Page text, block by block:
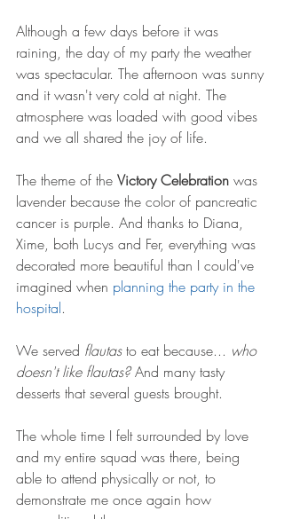
Although a few days before it was
raining, the day of my party the weather
was spectacular. The afternoon was sunny
and it wasn't very cold at night. The
atmosphere was loaded with good vibes
and we all shared the joy of life.
The theme of the Victory Celebration was
lavender because the color of pancreatic
cancer is purple. And thanks to Diana,
Xime, both Lucys and Fer, everything was
decorated more beautiful than I could've
imagined when planning the party in the
hospital.
We served flautas to eat because... who
doesn't like flautas? And many tasty
desserts that several guests brought.
The whole time I felt surrounded by love
and my entire squad was there, being
able to attend physically or not, to
demonstrate me once again how